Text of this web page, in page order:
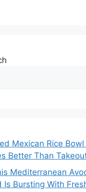
Mexican Rice
Better Than
Mediterranean
Is Bursting With